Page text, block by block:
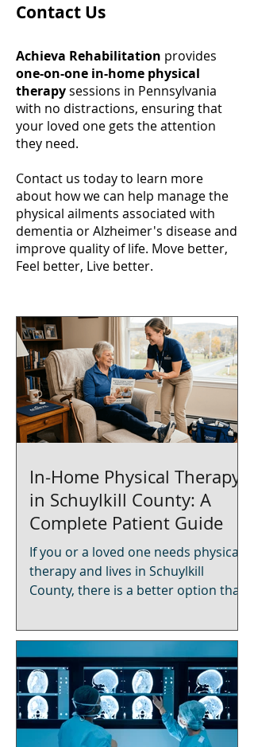
Contact Us
Achieva Rehabilitation provides
one-on-one in-home physical
therapysessions in Pennsylvania
with no distractions, ensuring that
your loved one gets the attention
they need.
Contact us today to learn more
about how we can help manage the
physical ailments associated with
dementia or Alzheimer's disease and
improve quality of life. Move better,
Feel better, Live better.
In-Home Physical Therapy
in Schuylkill County: A
Complete Patient Guide
If you or a loved one needs physical
therapy and lives in Schuylkill
County, there is a better option than
Rehabilitation delivers licensed, one-
your home in Frackville, Pottsville,
Shenandoah, Mahanoy City,
Minersville, and surrounding
communities. Medicare and most
insurance plans are accepted. What